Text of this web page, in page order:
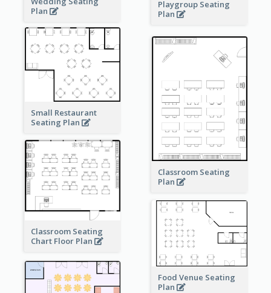
Playgroup Seating
Plan
Plan
Small Restaurant
Seating Plan
Classroom Seating
Plan
Classroom Seating
Chart Floor Plan
Food Venue Seating
Plan